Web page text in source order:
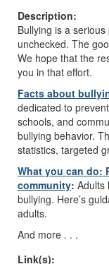
Description:
Bullying is a
unchecked. The
We hope that the
you in that effort.
Facts about
dedicated to
schools, and
bullying behavior.
statistics, targeted
What you can do:
community: Adults
bullying. Here’s
adults.
And more . . .
Link(s):